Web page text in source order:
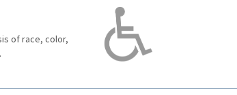
of race, color,